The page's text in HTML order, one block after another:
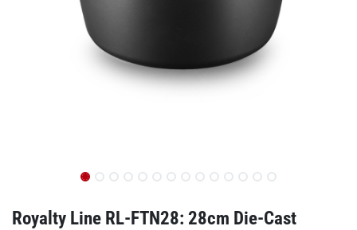
Royalty Line RL-FTN28: 28cm Die-Cast